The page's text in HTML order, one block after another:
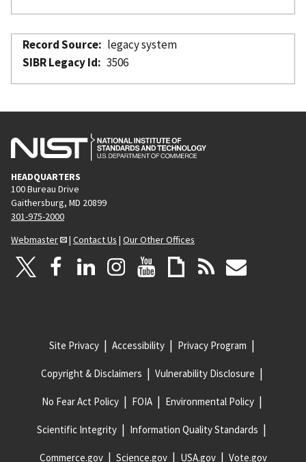
Record Source
legacy system
SIBR Legacy Id
3506
HEADQUARTERS
100 Bureau Drive
Gaithersburg, MD 20899
301-975-2000
Webmaster
| Contact Us | Our Other Offices
Site Privacy Accessibility Privacy Program
Copyright & Disclaimers Vulnerability Disclosure
No Fear Act Policy FOIA Environmental Policy
Scientific Integrity Information Quality Standards
Commerce.gov Science.gov USA.gov Vote.gov